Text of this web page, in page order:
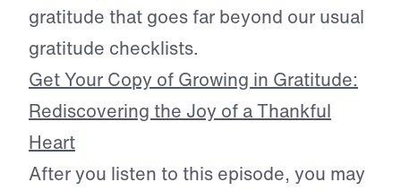
gratitude that goes far beyond our usual
gratitude checklists.
Get Your Copy of Growing in Gratitude:
Rediscovering the Joy of a Thankful
Heart
After you listen to this episode, you may